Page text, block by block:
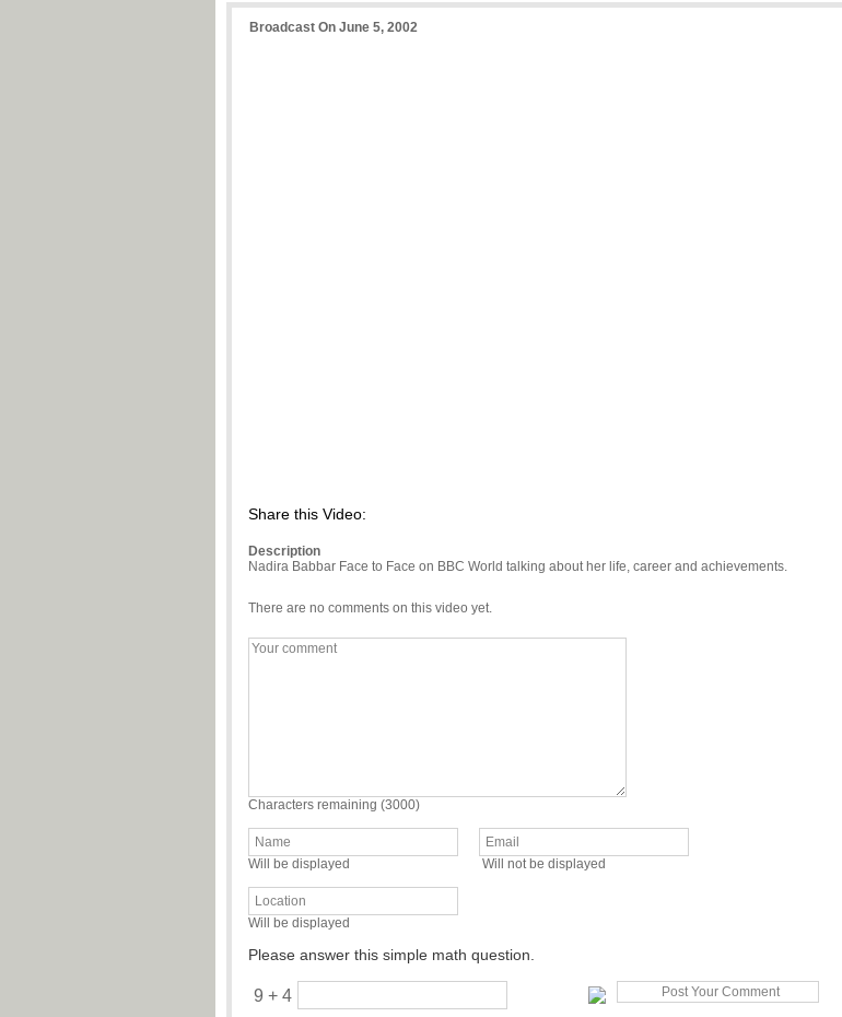
Broadcast On June 5, 2002
Share this Video:
Description
Nadira Babbar Face to Face on BBC World talking about her life, career and achievements.
There are no comments on this video yet.
Characters remaining (3000)
Will be displayed Will not be displayed
Will be displayed
Please answer this simple math question.
9 + 4